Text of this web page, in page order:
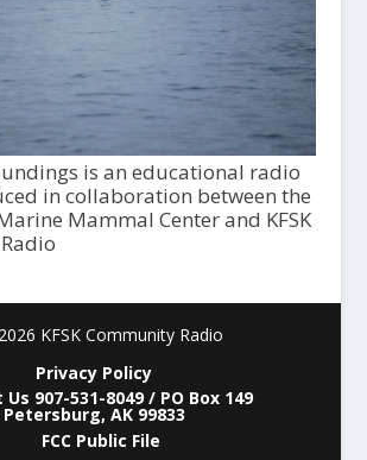
is an educational radio
in collaboration between the
Mammal Center and KFSK
KFSK Community Radio
Privacy Policy
907-531-8049 / PO Box 149
Petersburg, AK 99833
FCC Public File